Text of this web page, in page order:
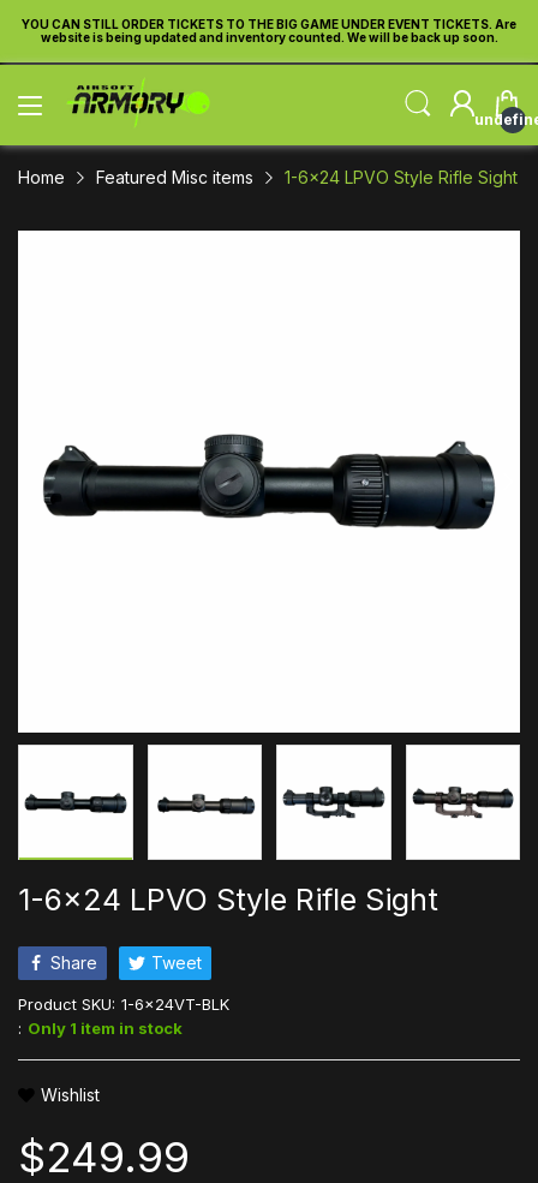
TO THE BIG GAME UNDER EVENT TICKETS. Are
and inventory counted. We will be back up soon.
YOU CAN STILL ORDER
website is being updated
Home Featured Misc items 1-6x24 LPVO Style Rifle Sight
1-6x24 LPVO Style Rifle Sight
Share Tweet
Product SKU: 1-6x24VT-BLK
: Only 1 item in stock
Wishlist
$249.99